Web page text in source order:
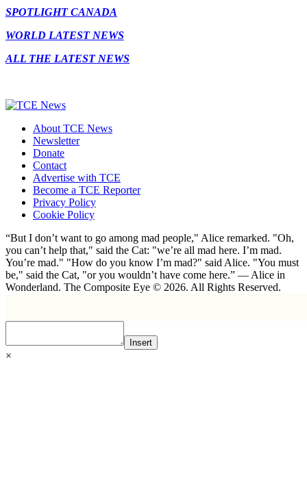
SPOTLIGHT CANADA
WORLD LATEST NEWS
ALL THE LATEST NEWS
About TCE News
Newsletter
Donate
Contact
Advertise with TCE
Become a TCE Reporter
Privacy Policy
Cookie Policy
“But I don’t want to go among mad people," Alice remarked. "Oh,
you can’t help that," said the Cat: "we’re all mad here. I’m mad.
You’re mad." "How do you know I’m mad?" said Alice. "You must
be," said the Cat, "or you wouldn’t have come here.” ― Alice in
Wonderland. The Composite Eye © 2026. All Rights Reserved.
Insert
×